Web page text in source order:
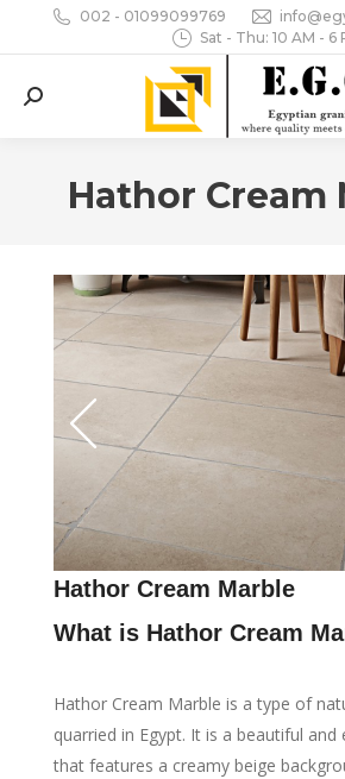
002 - 01099099769
Sat - Thu: 10 AM - 6
Search:
Hathor Cream
You are here:
Hathor Cream Marble
What is Hathor Cream
Hathor Cream Marble is a type of
quarried in Egypt. It is a beautiful and
that features a creamy beige